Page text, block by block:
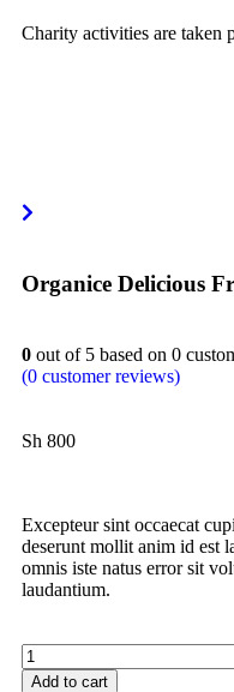
Charity activities are taken
Organice Delicious
0 out of 5 based on 0
(0 customer reviews)
Sh 800
Excepteur sint occaecat
deserunt mollit anim id est
omnis iste natus error sit
laudantium.
Add to cart